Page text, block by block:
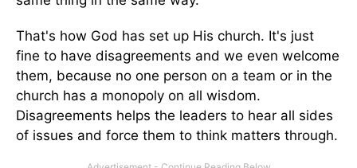
That's how God has set up His church. It's just
fine to have disagreements and we even welcome
them, because no one person on a team or in the
church has a monopoly on all wisdom.
Disagreements helps the leaders to hear all sides
of issues and force them to think matters through.